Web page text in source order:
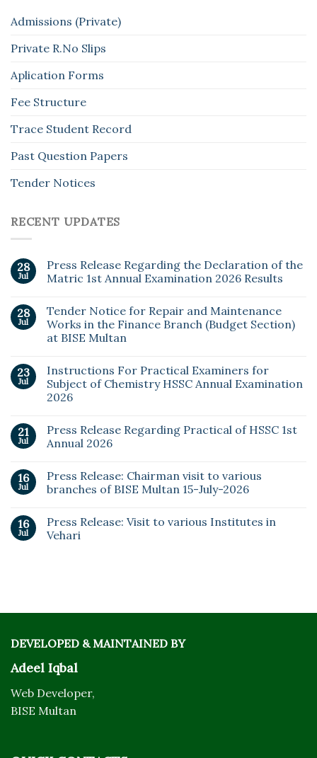
Admissions (Private)
Private R.No Slips
Aplication Forms
Fee Structure
Trace Student Record
Past Question Papers
Tender Notices
RECENT UPDATES
28
Jul
Press Release Regarding the Declaration of the
Matric 1st Annual Examination 2026 Results
28
Jul
Tender Notice for Repair and Maintenance
Works in the Finance Branch (Budget Section)
at BISE Multan
23
Jul
Instructions For Practical Examiners for
Subject of Chemistry HSSC Annual Examination
2026
21
Jul
Press Release Regarding Practical of HSSC 1st
Annual 2026
16
Jul
Press Release: Chairman visit to various
branches of BISE Multan 15-July-2026
16
Jul
Press Release: Visit to various Institutes in
Vehari
DEVELOPED & MAINTAINED BY
Adeel Iqbal
Web Developer,
BISE Multan